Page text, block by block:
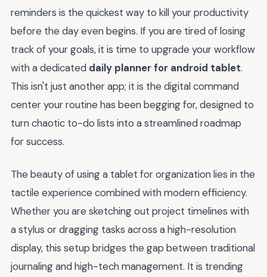
reminders is the quickest way to kill your productivity
before the day even begins. If you are tired of losing
track of your goals, it is time to upgrade your workflow
with a dedicated daily planner for android tablet.
This isn't just another app; it is the digital command
center your routine has been begging for, designed to
turn chaotic to-do lists into a streamlined roadmap
for success.
The beauty of using a tablet for organization lies in the
tactile experience combined with modern efficiency.
Whether you are sketching out project timelines with
a stylus or dragging tasks across a high-resolution
display, this setup bridges the gap between traditional
journaling and high-tech management. It is trending